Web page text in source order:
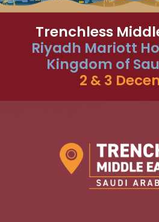
Trenchless
Riyadh Mariott
Kingdom of
2 & 3